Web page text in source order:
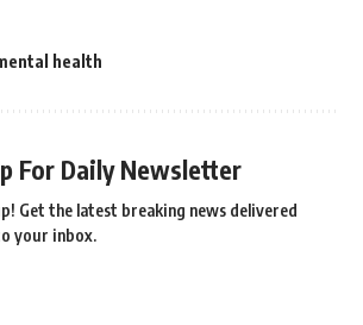
health
For Daily Newsletter
Get the latest breaking news delivered
your inbox.